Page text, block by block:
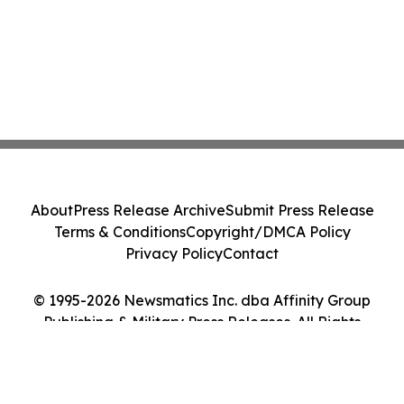
© 1995-2026 Newsmatics Inc. dba Affinity Group
Publishing & Military Press Releases. All Rights
AboutPress Release ArchiveSubmit Press Release
Terms & ConditionsCopyright/DMCA Policy
Privacy PolicyContact